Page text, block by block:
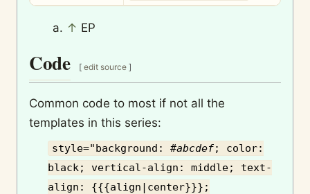
↑ EP
Code [ edit source ]
Common code to most if not all the
templates in this series:
style="background: #abcdef; color:
black; vertical-align: middle; text-
align: {{{align|center}}};